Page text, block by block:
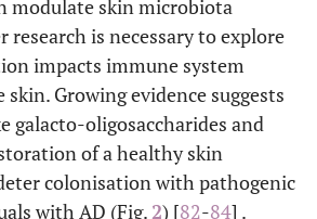
menthol,
tannins.
Promote the
restoration and
balance of a
healthy skin
microbiome
α-glucan
alditols (
lysates (e.g.
Vitreoscilla
modulate skin microbiota
research is necessary to explore
impacts immune system
Growing evidence suggests
galacto-oligosaccharides and
of a healthy skin
colonisation with pathogenic
with AD (Fig.2) [82-84] .